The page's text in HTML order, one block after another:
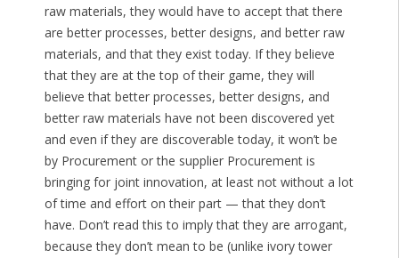
raw materials, they would have to accept that there
are better processes, better designs, and better raw
materials, and that they exist today. If they believe
that they are at the top of their game, they will
believe that better processes, better designs, and
better raw materials have not been discovered yet
and even if they are discoverable today, it won’t be
by Procurement or the supplier Procurement is
bringing for joint innovation, at least not without a lot
of time and effort on their part — that they don’t
have. Don’t read this to imply that they are arrogant,
because they don’t mean to be (unlike ivory tower